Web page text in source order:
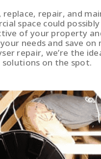
replace, repair, and
space could possibly
of your property
needs and save
repair, we’re the
on the spot.